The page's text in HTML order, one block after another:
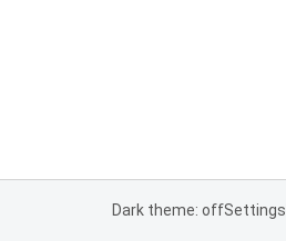
Dark theme: offSettings